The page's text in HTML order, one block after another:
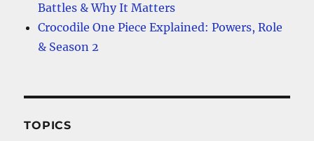
Battles & Why It Matters
Crocodile One Piece Explained: Powers, Role
& Season 2
TOPICS